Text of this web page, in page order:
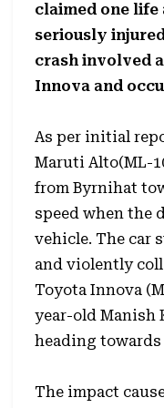
claimed one
seriously
crash involved
Innova and
As per initial
Maruti Alto(ML-
from Byrnihat
speed when the
vehicle. The car
and violently
Toyota Innova
year-old Manish
heading
The impact